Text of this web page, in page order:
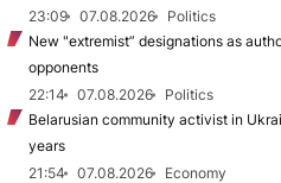
23:09
07.08.2026
Politics
New "extremist” designations as
opponents
22:14
07.08.2026
Politics
Belarusian community activist in
years
21:54
07.08.2026
Economy